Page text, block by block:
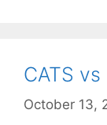
CATS vs
October 13,